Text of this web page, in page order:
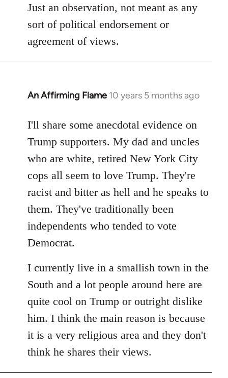
Just an observation, not meant as any
sort of political endorsement or
agreement of views.
An Affirming Flame 10 years 5 months ago
In
to
Welcome
libcom.org
I'll share some anecdotal evidence on
Trump supporters. My dad and uncles
who are white, retired New York City
cops all seem to love Trump. They're
racist and bitter as hell and he speaks to
them. They've traditionally been
independents who tended to vote
Democrat.
I currently live in a smallish town in the
South and a lot people around here are
quite cool on Trump or outright dislike
him. I think the main reason is because
it is a very religious area and they don't
think he shares their views.